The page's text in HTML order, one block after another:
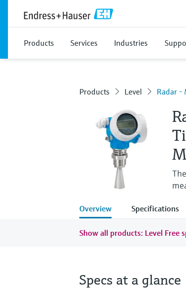
Products Services Industries
Products Level Radar -
Overview Specifications
Show all products: Level Free
Specs at a glance